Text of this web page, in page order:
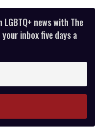
news with The
inbox five days a